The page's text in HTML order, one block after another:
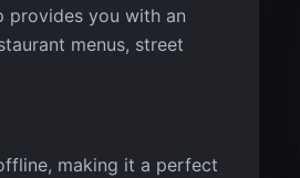
provides you with an
menus, street
making it a perfect